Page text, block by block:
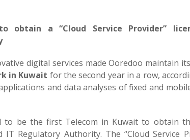
obtain a “Cloud Service Provider”
digital services made Ooredoo maintain
in Kuwait for the second year in a row,
and data analyses of fixed and
to be the first Telecom in Kuwait to obtain
Regulatory Authority. The “Cloud Service